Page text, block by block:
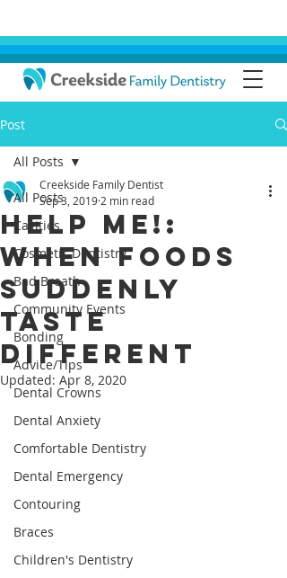
Post
All Posts
Cavities
Cosmetic Dentistry
Bad Breath
Community Events
Bonding
Advice/Tips
Dental Crowns
Dental Anxiety
Comfortable Dentistry
Dental Emergency
Contouring
Braces
Children's Dentistry
All Posts
Help Me!:
When Foods
Suddenly
Taste
Different
Creekside Family Dentist
Sep 3, 2019 2 min read
Updated: Apr 8, 2020